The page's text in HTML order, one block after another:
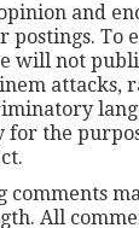
and
postings. To
will not
attacks,
for the
comments
All